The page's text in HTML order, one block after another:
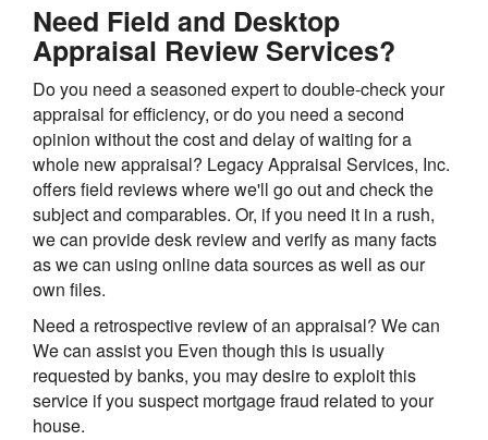
Need Field and Desktop
Appraisal Review Services?
Do you need a seasoned expert to double-check your
appraisal for efficiency, or do you need a second
opinion without the cost and delay of waiting for a
whole new appraisal? Legacy Appraisal Services, Inc.
offers field reviews where we'll go out and check the
subject and comparables. Or, if you need it in a rush,
we can provide desk review and verify as many facts
as we can using online data sources as well as our
own files.
Need a retrospective review of an appraisal? We can
We can assist you Even though this is usually
requested by banks, you may desire to exploit this
service if you suspect mortgage fraud related to your
house.